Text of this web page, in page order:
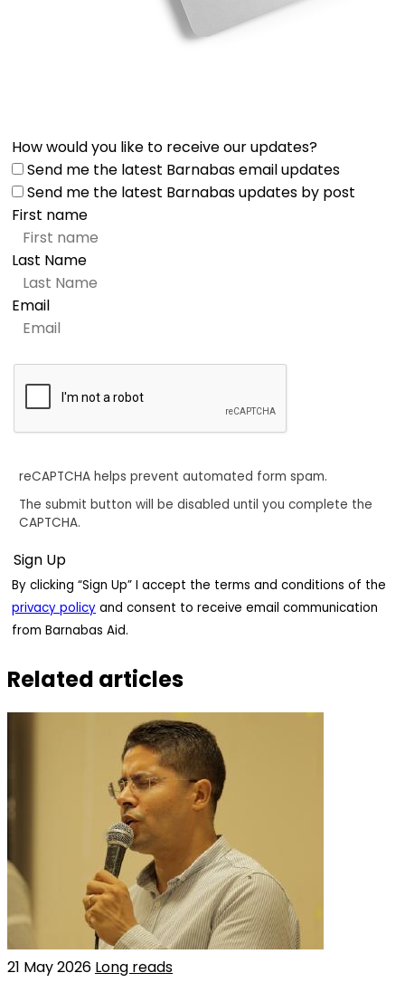
How would you like to receive our updates?
Send me the latest Barnabas email updates
Send me the latest Barnabas updates by post
First name
Last Name
Email
reCAPTCHA helps prevent automated form spam.
The submit button will be disabled until you complete the
CAPTCHA.
By clicking “Sign Up” I accept the terms and conditions of the
privacy policy and consent to receive email communication
from Barnabas Aid.
Related articles
21 May 2026 Long reads